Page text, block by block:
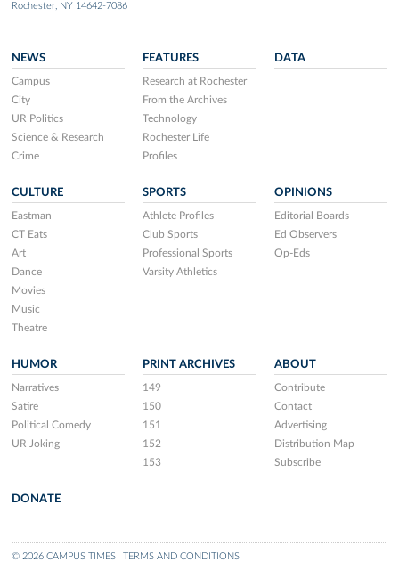
Rochester, NY 14642-7086
NEWS
Campus
City
UR Politics
Science & Research
Crime
FEATURES
Research at Rochester
From the Archives
Technology
Rochester Life
Profiles
DATA
CULTURE
Eastman
CT Eats
Art
Dance
Movies
Music
Theatre
SPORTS
Athlete Profiles
Club Sports
Professional Sports
Varsity Athletics
OPINIONS
Editorial Boards
Ed Observers
Op-Eds
HUMOR
Narratives
Satire
Political Comedy
UR Joking
PRINT ARCHIVES
149
150
151
152
153
ABOUT
Contribute
Contact
Advertising
Distribution Map
Subscribe
DONATE
© 2026 CAMPUS TIMES TERMS AND CONDITIONS